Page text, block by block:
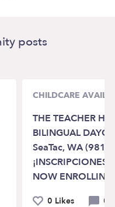
posts
CHILDCARE
THE TEACHER
BILINGUAL
SeaTac, WA
¡INSCRIPCIONES
NOW ENROLLING
0 Likes 0